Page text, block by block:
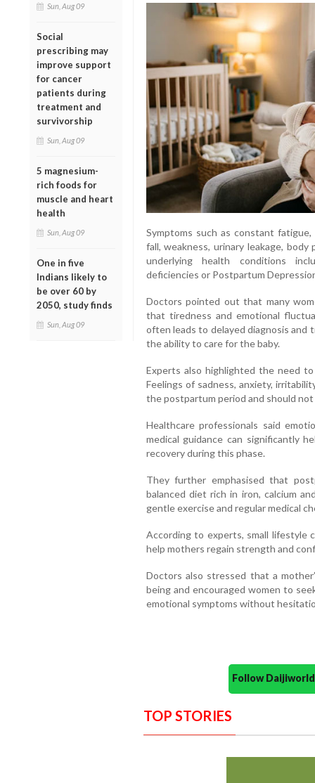
Sun, Aug 09
Social
prescribing may
improve support
for cancer
patients during
treatment and
survivorship
Sun, Aug 09
5 magnesium-
rich foods for
muscle and heart
health
Sun, Aug 09
One in five
Indians likely to
be over 60 by
2050, study finds
Sun, Aug 09
Symptoms such as constant
fall, weakness, urinary leakage,
underlying health conditions
deficiencies or Postpartum
Doctors pointed out that many
that tiredness and emotional
often leads to delayed diagnosis and
the ability to care for the baby.
Experts also highlighted the need
Feelings of sadness, anxiety,
the postpartum period and should
Healthcare professionals said
medical guidance can significantly
recovery during this phase.
They further emphasised that
balanced diet rich in iron, calcium
gentle exercise and regular medical
According to experts, small lifestyle
help mothers regain strength and
Doctors also stressed that a
being and encouraged women to
emotional symptoms without
Follow
TOP STORIES